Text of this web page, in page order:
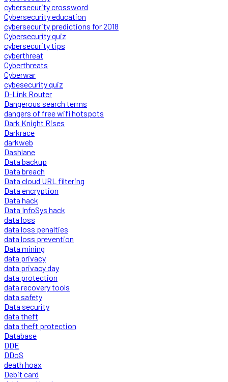
cybersecurity crossword
Cybersecurity education
cybersecurity predictions for 2018
Cybersecurity quiz
cybersecurity tips
cyberthreat
Cyberthreats
Cyberwar
cybesecurity quiz
D-Link Router
Dangerous search terms
dangers of free wifi hotspots
Dark Knight Rises
Darkrace
darkweb
Dashlane
Data backup
Data breach
Data cloud URL filtering
Data encryption
Data hack
Data InfoSys hack
data loss
data loss penalties
data loss prevention
Data mining
data privacy
data privacy day
data protection
data recovery tools
data safety
Data security
data theft
data theft protection
Database
DDE
DDoS
death hoax
Debit card